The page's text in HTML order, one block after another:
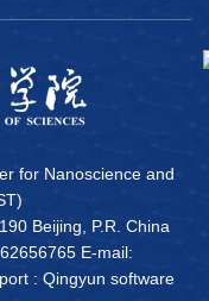
for Nanoscience and
Beijing, P.R. China
E-mail:
: Qingyun software